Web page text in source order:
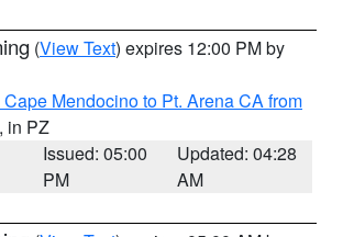
(View Text) expires 12:00 PM by
Cape Mendocino to Pt. Arena CA from
, in PZ
Issued: 05:00
PM
Updated: 04:28
AM